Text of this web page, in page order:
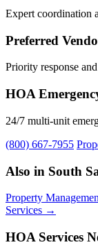
Expert coordination
Preferred
Priority response
HOA
24/7 multi-unit
(800) 667-7955
Also in South
Property
Services →
HOA Services